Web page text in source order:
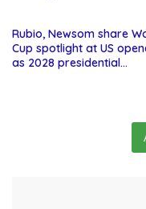
Rubio, Newsom share
Cup spotlight at US
as 2028 presidential